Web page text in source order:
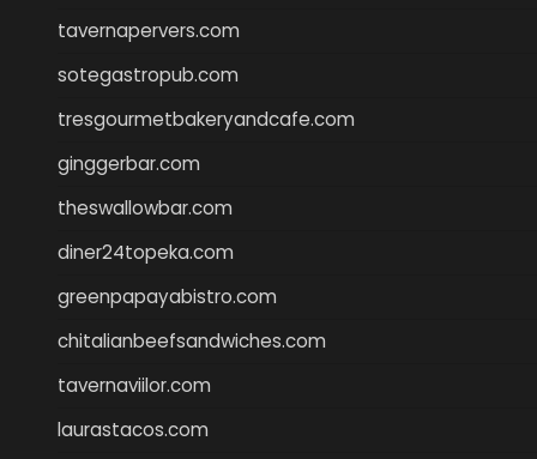
tavernapervers.com
sotegastropub.com
tresgourmetbakeryandcafe.com
ginggerbar.com
theswallowbar.com
diner24topeka.com
greenpapayabistro.com
chitalianbeefsandwiches.com
tavernaviilor.com
laurastacos.com